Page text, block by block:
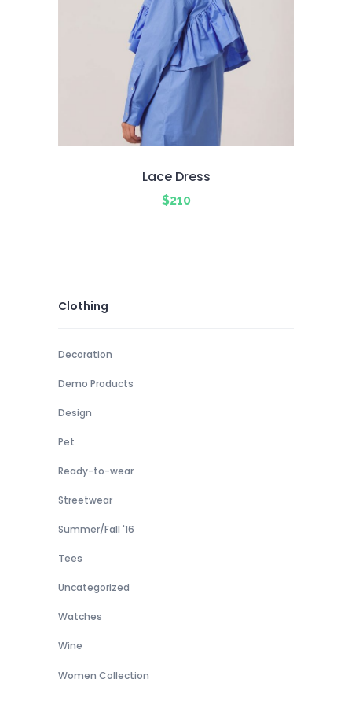
Lace Dress
$210
Clothing
Decoration
Demo Products
Design
Pet
Ready-to-wear
Streetwear
Summer/Fall '16
Tees
Uncategorized
Watches
Wine
Women Collection